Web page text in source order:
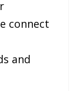
connect
and